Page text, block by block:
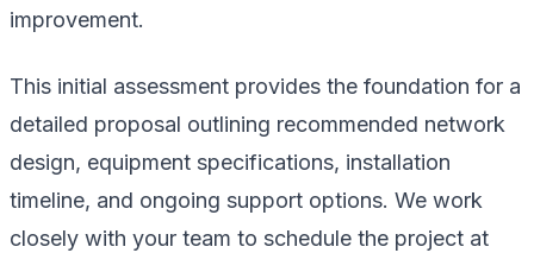
improvement.
This initial assessment provides the foundation for a
detailed proposal outlining recommended network
design, equipment specifications, installation
timeline, and ongoing support options. We work
closely with your team to schedule the project at